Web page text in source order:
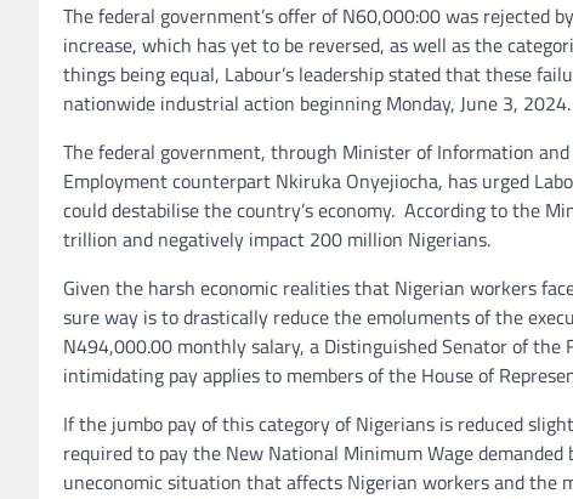
The federal government’s offer of N60,000:00 was
increase, which has yet to be reversed, as well as the
things being equal, Labour’s leadership stated that these
nationwide industrial action beginning Monday, June 3, 2024.
The federal government, through Minister of Information
Employment counterpart Nkiruka Onyejiocha, has urged
could destabilise the country’s economy. According to the
trillion and negatively impact 200 million Nigerians.
Given the harsh economic realities that Nigerian workers
sure way is to drastically reduce the emoluments of the
N494,000.00 monthly salary, a Distinguished Senator of
intimidating pay applies to members of the House of
If the jumbo pay of this category of Nigerians is reduced
required to pay the New National Minimum Wage
uneconomic situation that affects Nigerian workers and the